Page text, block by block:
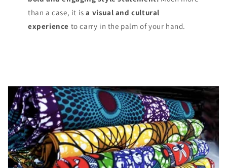
than a case, it isa visual and cultural
experience to carry in the palm of your hand.